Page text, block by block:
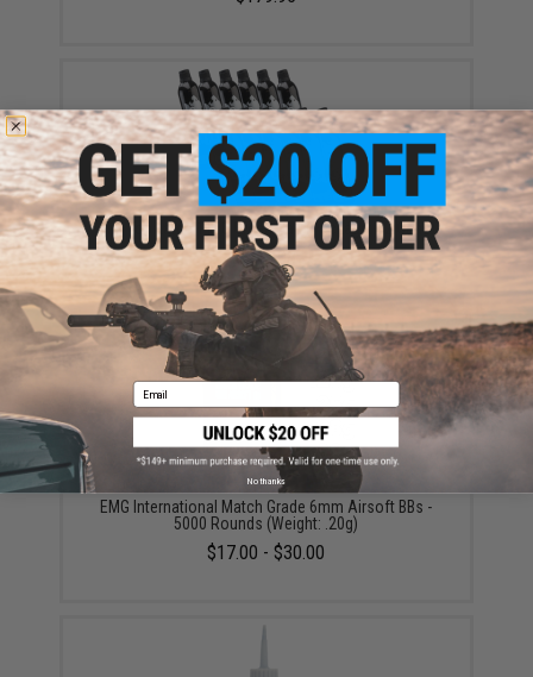
Aim Top Large 1100 Green Gas (Package: 12 Cans)
$146.08
EMG International Match Grade 6mm Airsoft BBs -
5000 Rounds (Weight: .20g)
$17.00 - $30.00
Email
No thanks